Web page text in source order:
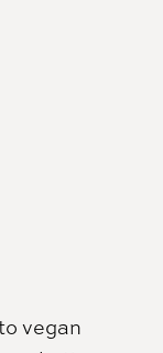
vegan